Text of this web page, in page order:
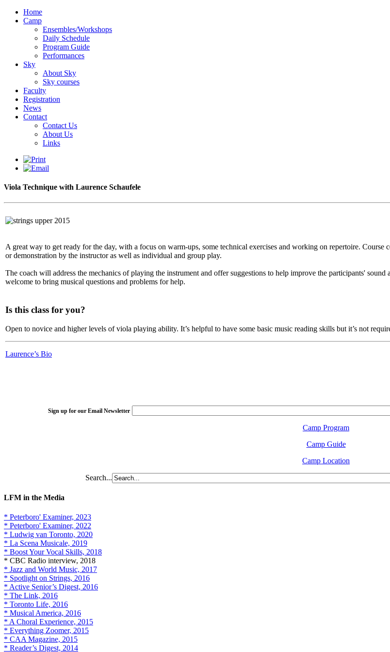
Home
Camp
Ensembles/Workshops
Daily Schedule
Program Guide
Performances
Sky
About Sky
Sky courses
Faculty
Registration
News
Contact
Contact Us
About Us
Links
Viola Technique with Laurence Schaufele
A great way to get ready for the day, with a focus on warm-ups, some technical exercises and working on repertoire.
or demonstration by the instructor as well as individual and group play.
The coach will address the mechanics of playing the instrument and offer suggestions to help improve the participants'
welcome to bring musical questions and problems for help.
Is this class for you?
Open to novice and higher levels of viola playing ability. It’s helpful to have some basic music reading skills but it’s not
Laurence’s Bio
Sign up for our Email Newsletter
Camp Program
Camp Guide
Camp Location
Search...
LFM in the Media
* Peterboro' Examiner, 2023
* Peterboro' Examiner, 2022
* Ludwig van Toronto, 2020
* La Scena Musicale, 2019
* Boost Your Vocal Skills, 2018
* CBC Radio interview, 2018
* Jazz and World Music, 2017
* Spotlight on Strings, 2016
* Active Senior’s Digest, 2016
* The Link, 2016
* Toronto Life, 2016
* Musical America, 2016
* A Choral Experience, 2015
* Everything Zoomer, 2015
* CAA Magazine, 2015
* Reader’s Digest, 2014